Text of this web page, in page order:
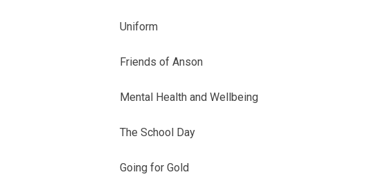
Uniform
Friends of Anson
Mental Health and Wellbeing
The School Day
Going for Gold